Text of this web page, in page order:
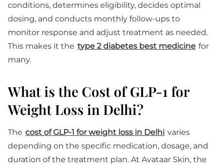
conditions, determines eligibility, decides optimal
dosing, and conducts monthly follow-ups to
monitor response and adjust treatment as needed.
This makes it the type 2 diabetes best medicine for
many.
What is the Cost of GLP-1 for
Weight Loss in Delhi?
The cost of GLP-1 for weight loss in Delhi varies
depending on the specific medication, dosage, and
duration of the treatment plan. At Avataar Skin, the